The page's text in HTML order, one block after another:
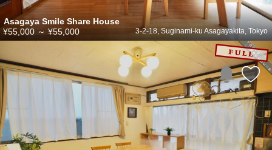
Asagaya Smile Share House
3-2-18, Suginami-ku Asagayakita, Tokyo
¥55,000 ～ ¥55,000